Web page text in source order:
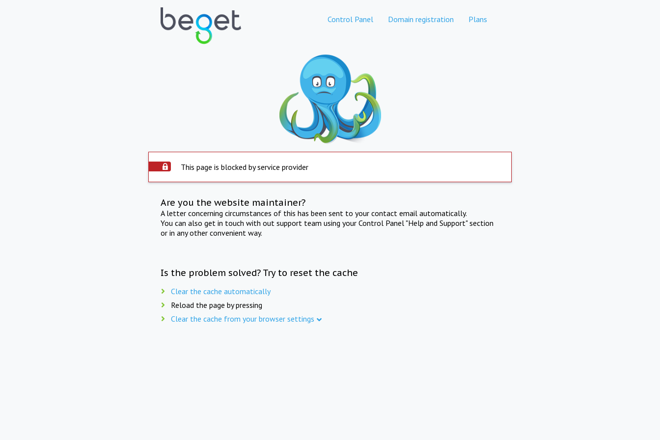
Control Panel Domain registration Plans
This page is blocked by service provider
Are you the website maintainer?
A letter concerning circumstances of this has been sent to your contact email automatically.
You can also get in touch with out support team using your Control Panel "Help and Support" section
or in any other convenient way.
Is the problem solved? Try to reset the cache
Clear the cache automatically
Reload the page by pressing
Clear the cache from your browser settings